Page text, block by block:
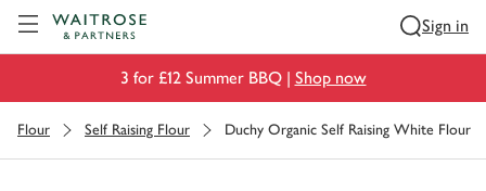
Sign in
3 for £12 Summer BBQ | Shop now
Flour Self Raising Flour Duchy Organic Self Raising White Flour